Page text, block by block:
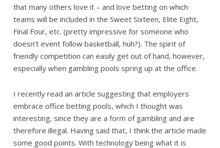
that many others love it – and love betting on which
teams will be included in the Sweet Sixteen, Elite Eight,
Final Four, etc. (pretty impressive for someone who
doesn’t event follow basketball, huh?). The spirit of
friendly competition can easily get out of hand, however,
especially when gambling pools spring up at the office.
I recently read an article suggesting that employers
embrace office betting pools, which I thought was
interesting, since they are a form of gambling and are
therefore illegal. Having said that, I think the article made
some good points. With technology being what it is